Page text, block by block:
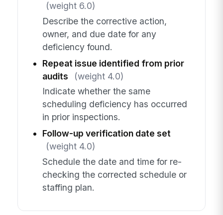
(weight 6.0)
Describe the corrective action,
owner, and due date for any
deficiency found.
Repeat issue identified from prior
audits
(weight 4.0)
Indicate whether the same
scheduling deficiency has occurred
in prior inspections.
Follow-up verification date set
(weight 4.0)
Schedule the date and time for re-
checking the corrected schedule or
staffing plan.